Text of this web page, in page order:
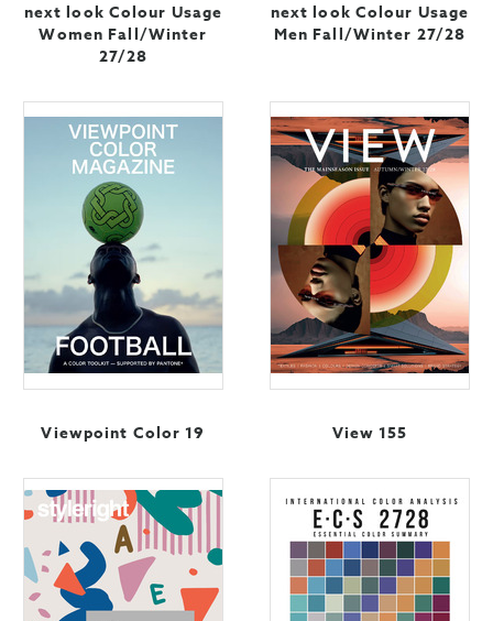
next look Colour Usage
Women Fall/Winter
27/28
next look Colour Usage
Men Fall/Winter 27/28
Viewpoint Color 19 View 155